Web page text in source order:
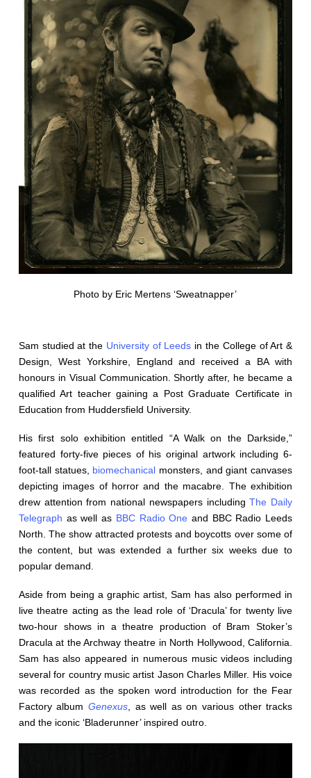
Photo by Eric Mertens ‘Sweatnapper’
Sam studied at the University of Leeds in the College of Art &
Design, West Yorkshire, England and received a BA with
honours in Visual Communication. Shortly after, he became a
qualified Art teacher gaining a Post Graduate Certificate in
Education from Huddersfield University.
His first solo exhibition entitled “A Walk on the Darkside,”
featured forty-five pieces of his original artwork including 6-
foot-tall statues,
biomechanical
monsters, and giant canvases
depicting images of horror and the macabre. The exhibition
drew attention from national newspapers includingThe Daily
Telegraph as well as BBC Radio One and BBC Radio Leeds
North. The show attracted protests and boycotts over some of
the content, but was extended a further six weeks due to
popular demand.
Aside from being a graphic artist, Sam has also performed in
live theatre acting as the lead role of ‘Dracula’ for twenty live
two-hour shows in a theatre production of Bram Stoker’s
Dracula at the Archway theatre in North Hollywood, California.
Sam has also appeared in numerous music videos including
several for country music artist Jason Charles Miller. His voice
was recorded as the spoken word introduction for the Fear
Factory albumGenexus , as well as on various other tracks
and the iconic ‘Bladerunner’ inspired outro.